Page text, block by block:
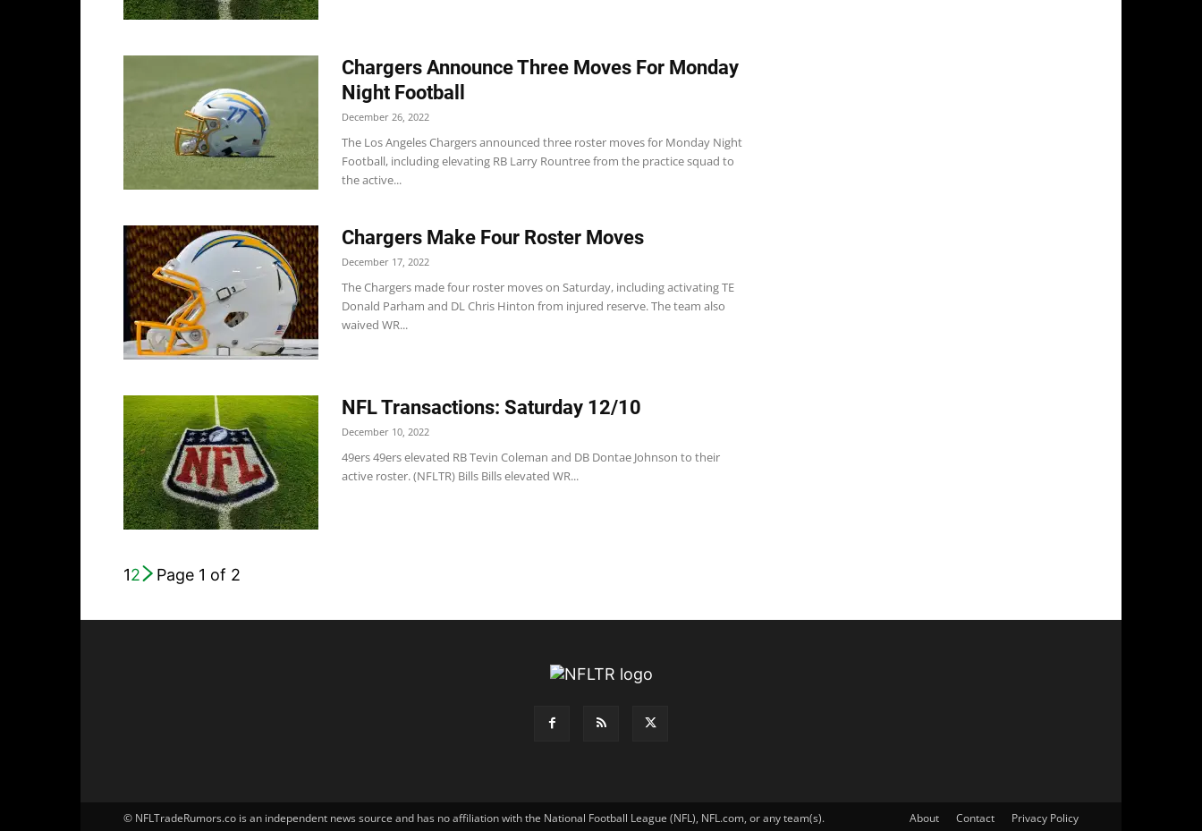
Chargers Announce Three Moves For Monday
Night Football
December 26, 2022
The Los Angeles Chargers announced three roster moves for Monday Night
Football, including elevating RB Larry Rountree from the practice squad to
the active...
Chargers Make Four Roster Moves
December 17, 2022
The Chargers made four roster moves on Saturday, including activating TE
Donald Parham and DL Chris Hinton from injured reserve. The team also
waived WR...
NFL Transactions: Saturday 12/10
December 10, 2022
49ers 49ers elevated RB Tevin Coleman and DB Dontae Johnson to their
active roster. (NFLTR) Bills Bills elevated WR...
12 Page 1 of 2
About Contact Privacy Policy
© NFLTradeRumors.co is an independent news source and has no affiliation with the National Football League (NFL), NFL.com, or any team(s).